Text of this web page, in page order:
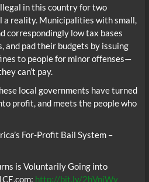
in this country for two
a reality. Municipalities with small,
correspondingly low tax bases
and pad their budgets by issuing
to people for minor offenses—
can’t pay.
local governments have turned
profit, and meets the people who
For-Profit Bail System –
is Voluntarily Going into
http://bit.ly/2hVniWy